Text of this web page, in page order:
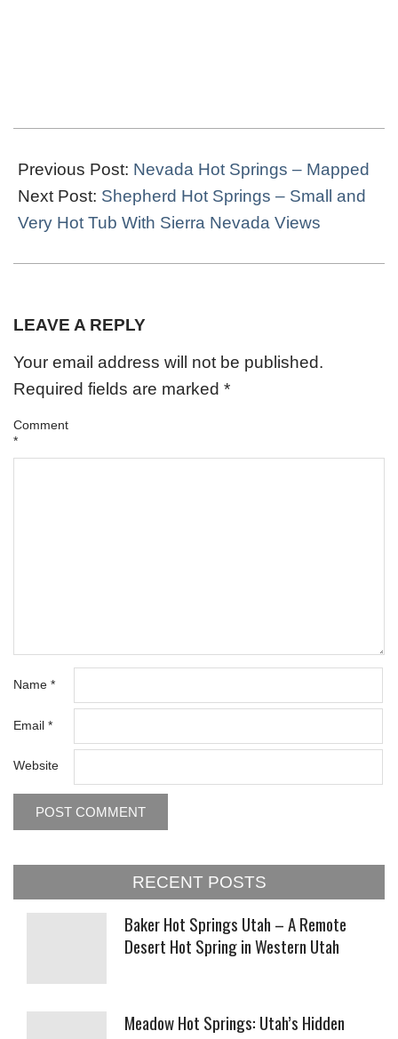
03-
27
Previous Post: Nevada Hot Springs – Mapped
Next Post: Shepherd Hot Springs – Small and
Very Hot Tub With Sierra Nevada Views
LEAVE A REPLY
Your email address will not be published.
Required fields are marked *
Comment
*
Name *
Email *
Website
RECENT POSTS
Baker Hot Springs Utah – A Remote
Desert Hot Spring in Western Utah
Meadow Hot Springs: Utah’s Hidden